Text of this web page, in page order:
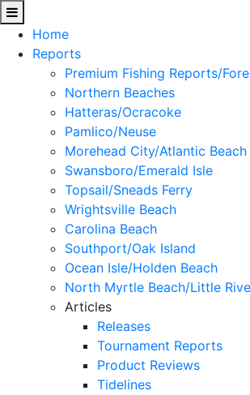
Home
Reports
Premium Fishing Reports/
Northern Beaches
Hatteras/Ocracoke
Pamlico/Neuse
Morehead City/Atlantic Beach
Swansboro/Emerald Isle
Topsail/Sneads Ferry
Wrightsville Beach
Carolina Beach
Southport/Oak Island
Ocean Isle/Holden Beach
North Myrtle Beach/Little
Articles
Releases
Tournament Reports
Product Reviews
Tidelines